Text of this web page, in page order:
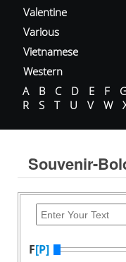
Valentine
Various
Vietnamese
Western
A
B C D E F
R
S T U V W
Souvenir-
F[P]